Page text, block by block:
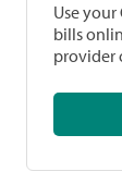
Use
bills
provider